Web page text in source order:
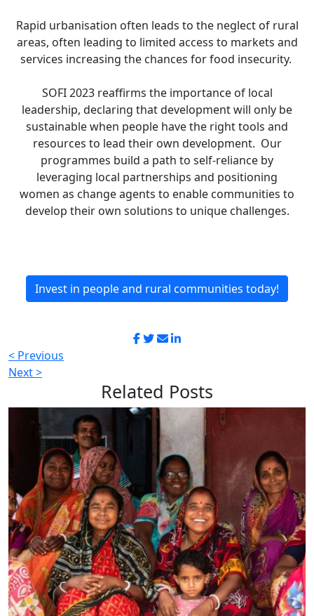
Rapid urbanisation often leads to the neglect of rural
areas, often leading to limited access to markets and
services increasing the chances for food insecurity.
SOFI 2023 reaffirms the importance of local
leadership, declaring that development will only be
sustainable when people have the right tools and
resources to lead their own development. Our
programmes build a path to self-reliance by
leveraging local partnerships and positioning
women as change agents to enable communities to
develop their own solutions to unique challenges.
Invest in people and rural communities today!
< Previous
Next >
Related Posts